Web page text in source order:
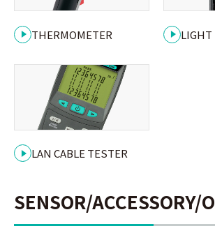
THERMOMETER LIGHT
LAN CABLE TESTER
SENSOR/ACCESSORY/